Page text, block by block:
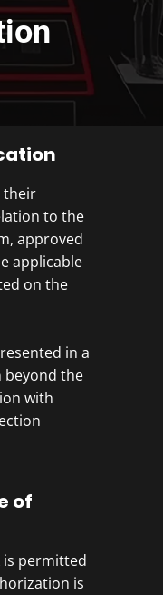
their
to the
approved
applicable
on the
in a
beyond the
with
of
is permitted
is